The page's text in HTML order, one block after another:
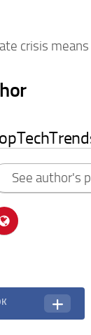
crisis
See author's